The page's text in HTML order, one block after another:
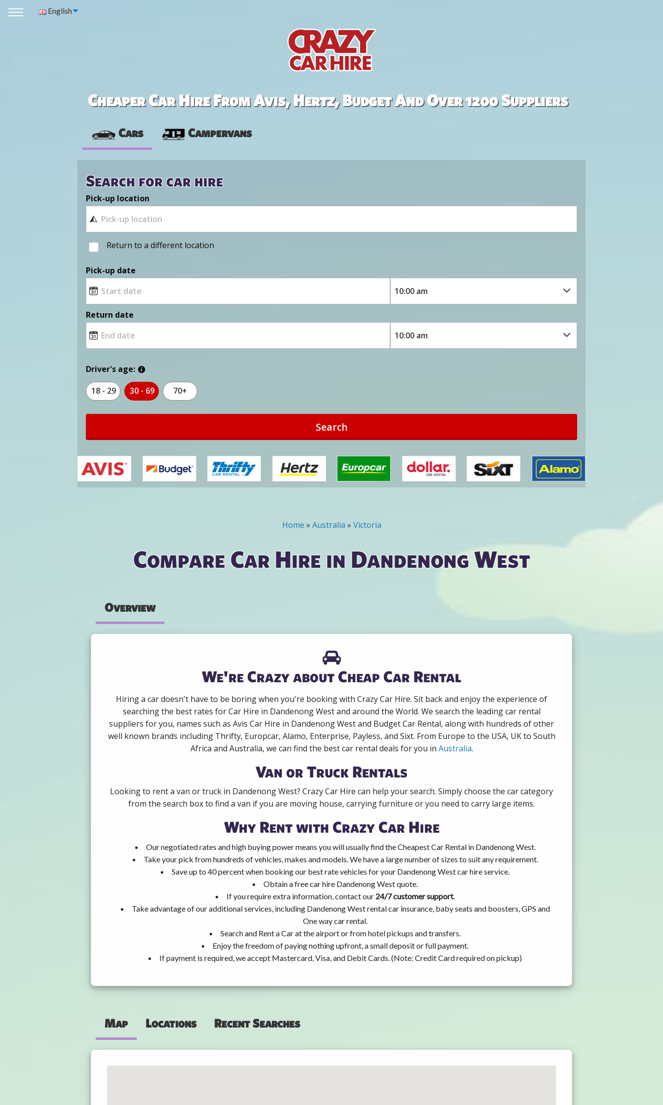
English
Cheaper Car Hire From Avis, Hertz, Budget And Over 1200 Suppliers
Cars Campervans
Search for car hire
Pick-up location
Return to a different location
Pick-up date
Return date
Driver's age:
18 - 29 30 - 69 70+
Search
Home » Australia » Victoria
Compare Car Hire in Dandenong West
Overview
We're Crazy about Cheap Car Rental
Hiring a car doesn't have to be boring when you're booking with Crazy Car Hire. Sit back and enjoy the experience of
searching the best rates for Car Hire in Dandenong West and around the World. We search the leading car rental
suppliers for you, names such as Avis Car Hire in Dandenong West and Budget Car Rental, along with hundreds of other
well known brands including Thrifty, Europcar, Alamo, Enterprise, Payless, and Sixt. From Europe to the USA, UK to South
Africa and Australia, we can find the best car rental deals for you in Australia.
Van or Truck Rentals
Looking to rent a van or truck in Dandenong West? Crazy Car Hire can help your search. Simply choose the car category
from the search box to find a van if you are moving house, carrying furniture or you need to carry large items.
Why Rent with Crazy Car Hire
Our negotiated rates and high buying power means you will usually find the Cheapest Car Rental in Dandenong West.
Take your pick from hundreds of vehicles, makes and models. We have a large number of sizes to suit any requirement.
Save up to 40 percent when booking our best rate vehicles for your Dandenong West car hire service.
Obtain a free car hire Dandenong West quote.
If you require extra information, contact our 24/7 customer support.
Take advantage of our additional services, including Dandenong West rental car insurance, baby seats and boosters, GPS and
One way car rental.
Search and Rent a Car at the airport or from hotel pickups and transfers.
Enjoy the freedom of paying nothing upfront, a small deposit or full payment.
If payment is required, we accept Mastercard, Visa, and Debit Cards. (Note: Credit Card required on pickup)
Map Locations Recent Searches